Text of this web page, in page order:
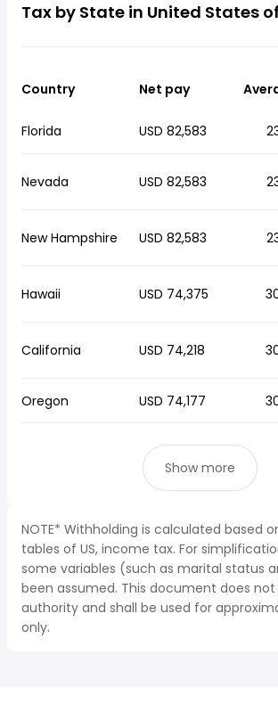
Tax by State in United States
Country Net pay
Florida USD 82,583
Nevada USD 82,583
New Hampshire USD 82,583
Hawaii USD 74,375
California USD 74,218
Oregon USD 74,177
Show more
NOTE* Withholding is calculated based
tables of US, income tax. For
some variables (such as marital status
been assumed. This document does
authority and shall be used for
only.